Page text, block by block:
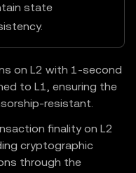
state
on L2 with 1-second
to L1, ensuring the
resistant.
finality on L2
cryptographic
through the